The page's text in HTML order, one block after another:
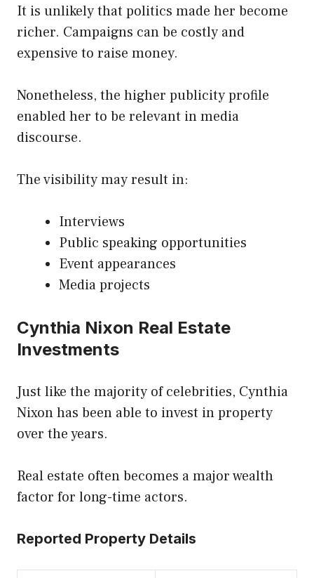
It is unlikely that politics made her become
richer. Campaigns can be costly and
expensive to raise money.
Nonetheless, the higher publicity profile
enabled her to be relevant in media
discourse.
The visibility may result in:
Interviews
Public speaking opportunities
Event appearances
Media projects
Cynthia Nixon Real Estate
Investments
Just like the majority of celebrities, Cynthia
Nixon has been able to invest in property
over the years.
Real estate often becomes a major wealth
factor for long-time actors.
Reported Property Details